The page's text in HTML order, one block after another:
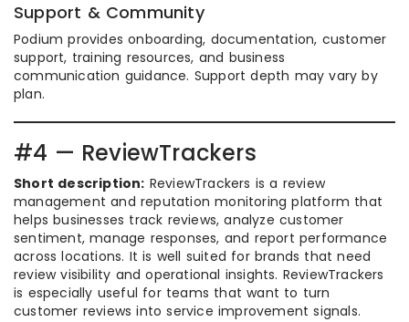
Support & Community
Podium provides onboarding, documentation, customer
support, training resources, and business
communication guidance. Support depth may vary by
plan.
#4 — ReviewTrackers
Short description: ReviewTrackers is a review
management and reputation monitoring platform that
helps businesses track reviews, analyze customer
sentiment, manage responses, and report performance
across locations. It is well suited for brands that need
review visibility and operational insights. ReviewTrackers
is especially useful for teams that want to turn
customer reviews into service improvement signals.